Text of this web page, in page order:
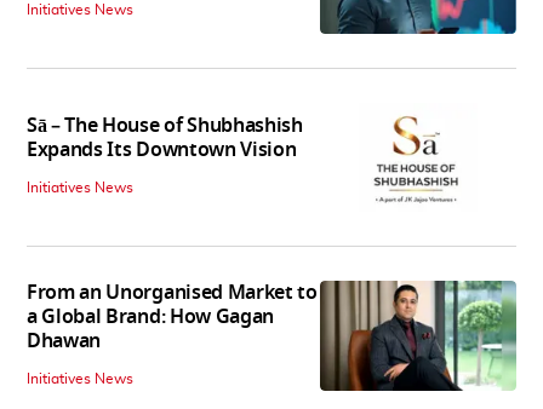
Initiatives News
Sā – The House of Shubhashish
Expands Its Downtown Vision
Initiatives News
From an Unorganised Market to
a Global Brand: How Gagan
Dhawan
Initiatives News